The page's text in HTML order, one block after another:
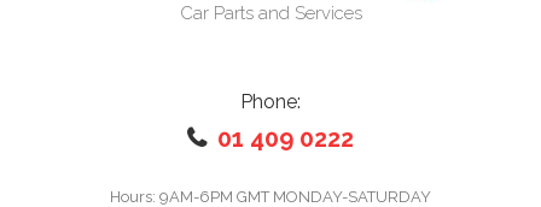
Car Parts and Services
Phone:
01 409 0222
Hours: 9AM-6PM GMT MONDAY-SATURDAY